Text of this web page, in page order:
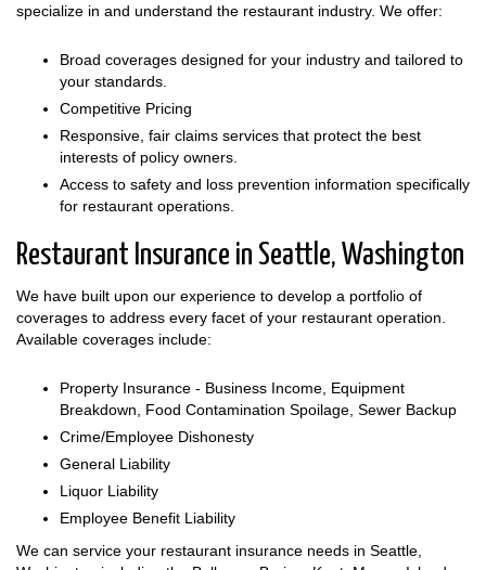
specialize in and understand the restaurant industry. We offer:
Broad coverages designed for your industry and tailored to
your standards.
Competitive Pricing
Responsive, fair claims services that protect the best
interests of policy owners.
Access to safety and loss prevention information specifically
for restaurant operations.
Restaurant Insurance in Seattle, Washington
We have built upon our experience to develop a portfolio of
coverages to address every facet of your restaurant operation.
Available coverages include:
Property Insurance - Business Income, Equipment
Breakdown, Food Contamination Spoilage, Sewer Backup
Crime/Employee Dishonesty
General Liability
Liquor Liability
Employee Benefit Liability
We can service your restaurant insurance needs in Seattle,